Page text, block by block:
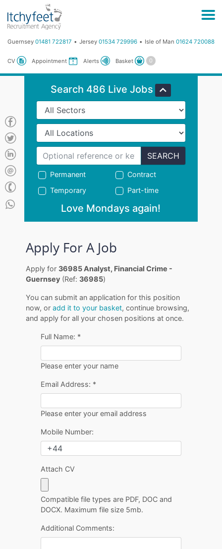
Guernsey 01481 722817 Jersey 01534 729996 Isle of Man 01624 720088
CV Appointment Alerts Basket
Search 486 Live Jobs
SEARCH
Permanent
Contract
Temporary
Part-time
Love Mondays again!
Apply For A Job
Apply for36985 Analyst, Financial Crime -
Guernsey (Ref:36985)
You can submit an application for this position
now, oradd it to your basket, continue browsing,
and apply for all your chosen positions at once.
Full Name: *
Please enter your name
Email Address: *
Please enter your email address
Mobile Number:
Attach CV
Compatible file types are PDF, DOC and
DOCX. Maximum file size 5mb.
Additional Comments: